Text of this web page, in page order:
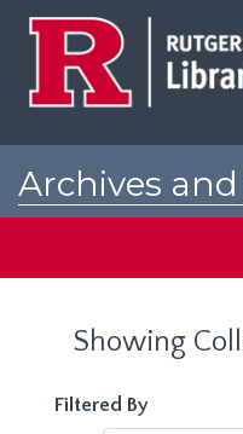
Archives and
Showing
Filtered By